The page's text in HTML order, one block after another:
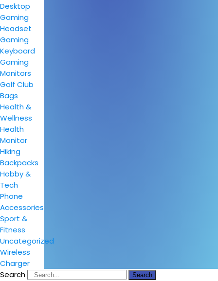
Desktop
Gaming
Headset
Gaming
Keyboard
Gaming
Monitors
Golf Club
Bags
Health &
Wellness
Health
Monitor
Hiking
Backpacks
Hobby &
Tech
Phone
Accessories
Sport &
Fitness
Uncategorized
Wireless
Charger
Search
Search